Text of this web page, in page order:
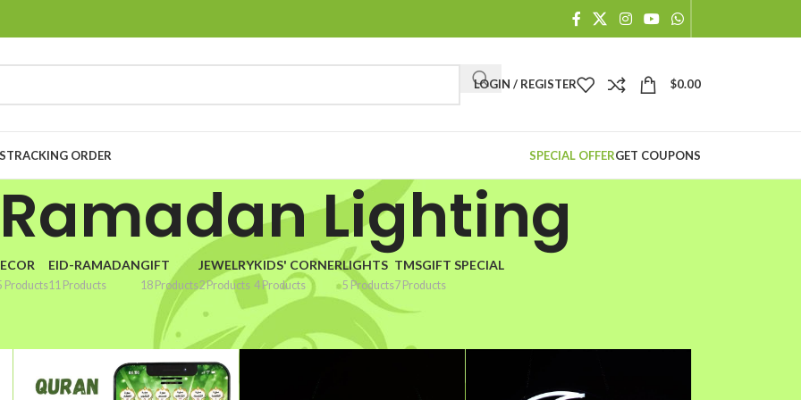
When autocomplete results are available use up and
LOGIN / REGISTER $0.00
TRACKING ORDER SPECIAL OFFERGET COUPONS
Lighting
Products
EID-RAMADAN
11 Products
GIFT
18 Products
JEWELRY
2 Products
KIDS' CORNER
4 Products
LIGHTS
5 Products
TMSGIFT SPECIAL
7 Products
Lighting” Show 9 12